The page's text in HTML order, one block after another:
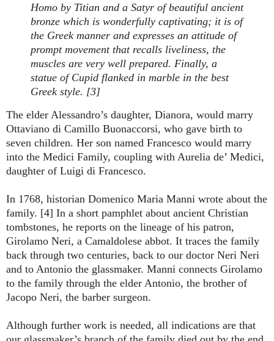
Homo by Titian and a Satyr of beautiful ancient
bronze which is wonderfully captivating; it is of
the Greek manner and expresses an attitude of
prompt movement that recalls liveliness, the
muscles are very well prepared. Finally, a
statue of Cupid flanked in marble in the best
Greek style. [3]
The elder Alessandro’s daughter, Dianora, would marry
Ottaviano di Camillo Buonaccorsi, who gave birth to
seven children. Her son named Francesco would marry
into the Medici Family, coupling with Aurelia de’ Medici,
daughter of Luigi di Francesco.
In 1768, historian Domenico Maria Manni wrote about the
family. [4] In a short pamphlet about ancient Christian
tombstones, he reports on the lineage of his patron,
Girolamo Neri, a Camaldolese abbot. It traces the family
back through two centuries, back to our doctor Neri Neri
and to Antonio the glassmaker. Manni connects Girolamo
to the family through the elder Antonio, the brother of
Jacopo Neri, the barber surgeon.
Although further work is needed, all indications are that